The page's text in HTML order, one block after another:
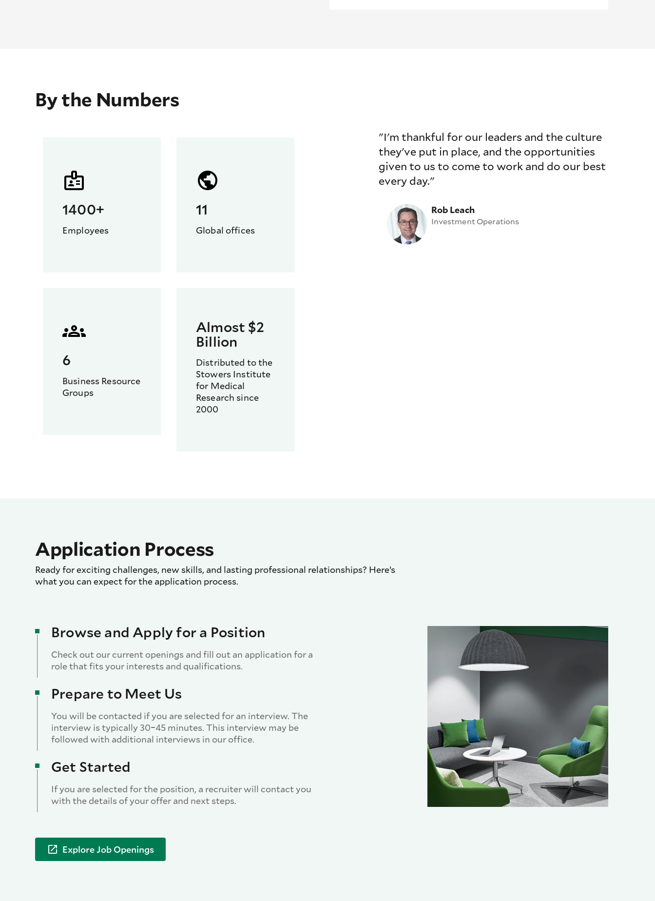
By the Numbers
1400+
Employees
11
Global offices
6
Business Resource
Groups
Almost $2
Billion
Distributed to the
Stowers Institute
for Medical
Research since
2000
"I'm thankful for our leaders and the culture
they've put in place, and the opportunities
given to us to come to work and do our best
every day."
Rob Leach
Investment Operations
Application Process
Ready for exciting challenges, new skills, and lasting professional relationships? Here’s
what you can expect for the application process.
Browse and Apply for a Position
Check out our current openings and fill out an application for a
role that fits your interests and qualifications.
Prepare to Meet Us
You will be contacted if you are selected for an interview. The
interview is typically 30–45 minutes. This interview may be
followed with additional interviews in our office.
Get Started
If you are selected for the position, a recruiter will contact you
with the details of your offer and next steps.
Explore Job Openings